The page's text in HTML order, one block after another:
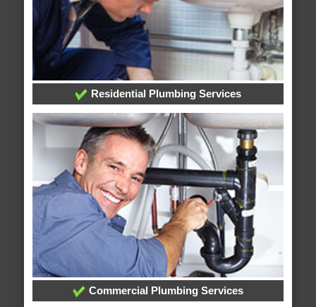
Residential Plumbing Services
Commercial Plumbing Services